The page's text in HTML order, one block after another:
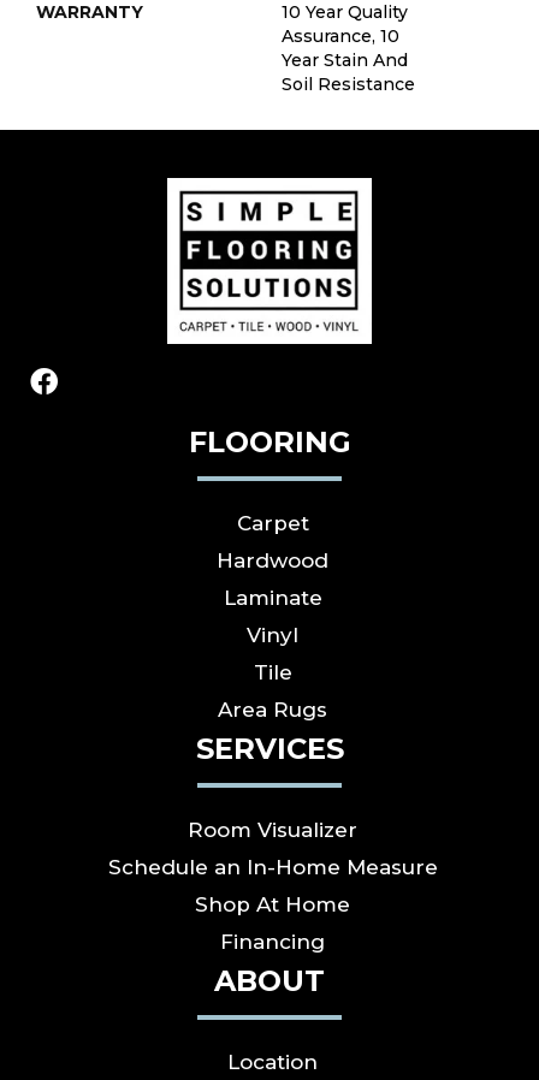
WARRANTY
10 Year Quality
Assurance, 10
Year Stain And
Soil Resistance
FLOORING
Carpet
Hardwood
Laminate
Vinyl
Tile
Area Rugs
SERVICES
Room Visualizer
Schedule an In-Home Measure
Shop At Home
Financing
ABOUT
Location